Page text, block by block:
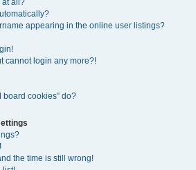
appearing in the online user listings?
cannot login any more?!
board cookies” do?
the time is still wrong!